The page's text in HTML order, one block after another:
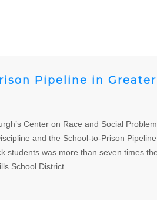
Pipeline in
Center on Race and Social
and the School-to-Prison
students was more than seven times
School District.